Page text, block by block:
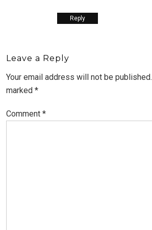
Reply
Leave a Reply
Your email address will not be published.
marked *
Comment *